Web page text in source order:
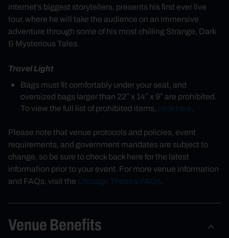
internet’s biggest storytellers, presents his first ever live
tour, where he will take the audience on an immersive
adventure through some of his most chilling Strange, Dark
& Mysterious Tales.
Travel Light
Bags must fit comfortably under your seat, and
oversized bags larger than 22″ x 14″ x 9″ are prohibited.
To view the full list of prohibited items, click here.
Please note that venue protocols and policies, event
requirements, and government mandates are subject to
change, so be sure to check back here for the latest
information prior to your event. For more venue information
and FAQs, visit the Chicago Theatre FAQs.
Venue Benefits